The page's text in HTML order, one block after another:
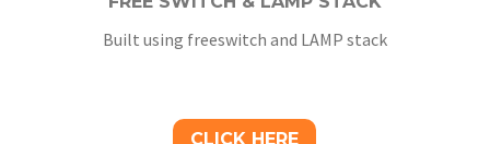
Built using freeswitch and LAMP stack
CLICK HERE